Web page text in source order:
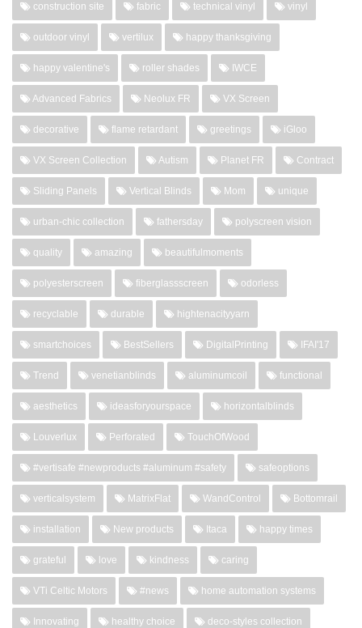
construction site fabric technical vinyl vinyl
outdoor vinyl vertilux happy thanksgiving
happy valentine's roller shades IWCE
Advanced Fabrics Neolux FR VX Screen
decorative flame retardant greetings iGloo
VX Screen Collection Autism Planet FR Contract
Sliding Panels Vertical Blinds Mom unique
urban-chic collection fathersday polyscreen vision
quality amazing beautifulmoments
polyesterscreen fiberglassscreen odorless
recyclable durable hightenacityyarn
smartchoices BestSellers DigitalPrinting IFAI'17
Trend venetianblinds aluminumcoil functional
aesthetics ideasforyourspace horizontalblinds
Louverlux Perforated TouchOfWood
#vertisafe #newproducts #aluminum #safety safeoptions
verticalsystem MatrixFlat WandControl Bottomrail
installation New products Itaca happy times
grateful love kindness caring
VTi Celtic Motors #news home automation systems
Innovating healthy choice deco-styles collection